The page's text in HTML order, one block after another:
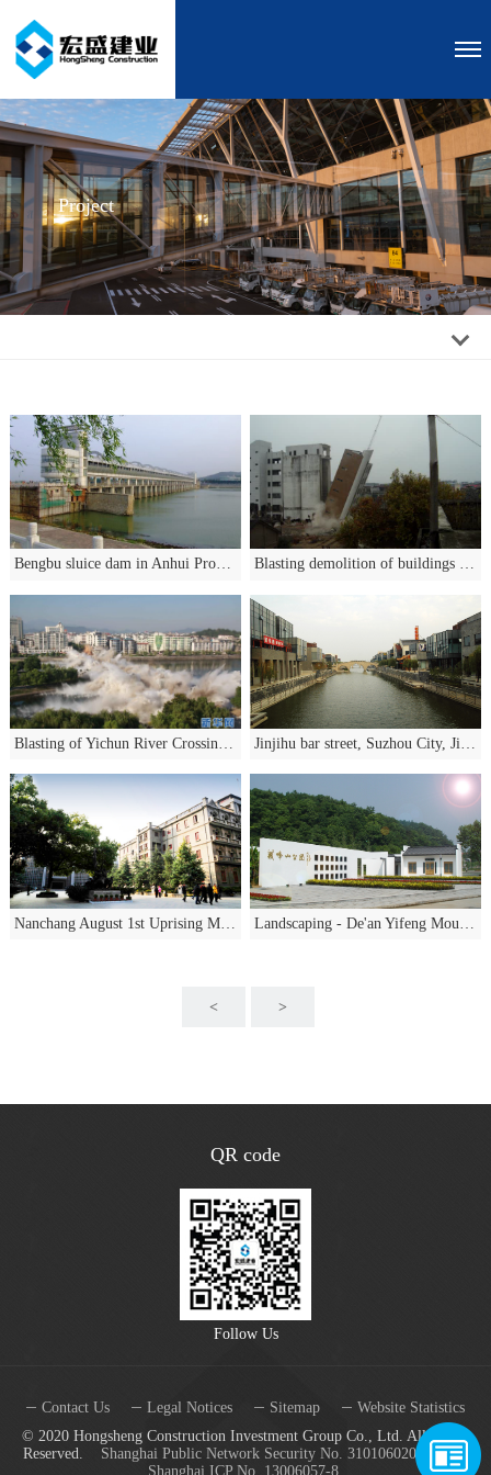
Project
Bengbu sluice dam in Anhui Province Blasting demolition of buildings in Gao'an City
Blasting of Yichun River Crossing Bridge Jinjihu bar street, Suzhou City, Jiangsu Province
< >
QR code
Follow Us
Contact Us Legal Notices Sitemap
Website Statistics
© 2020 Hongsheng Construction Investment Group Co., Ltd. All Rights
Reserved. Shanghai Public Network Security No. 31010602001688
Shanghai ICP No. 13006057-8.